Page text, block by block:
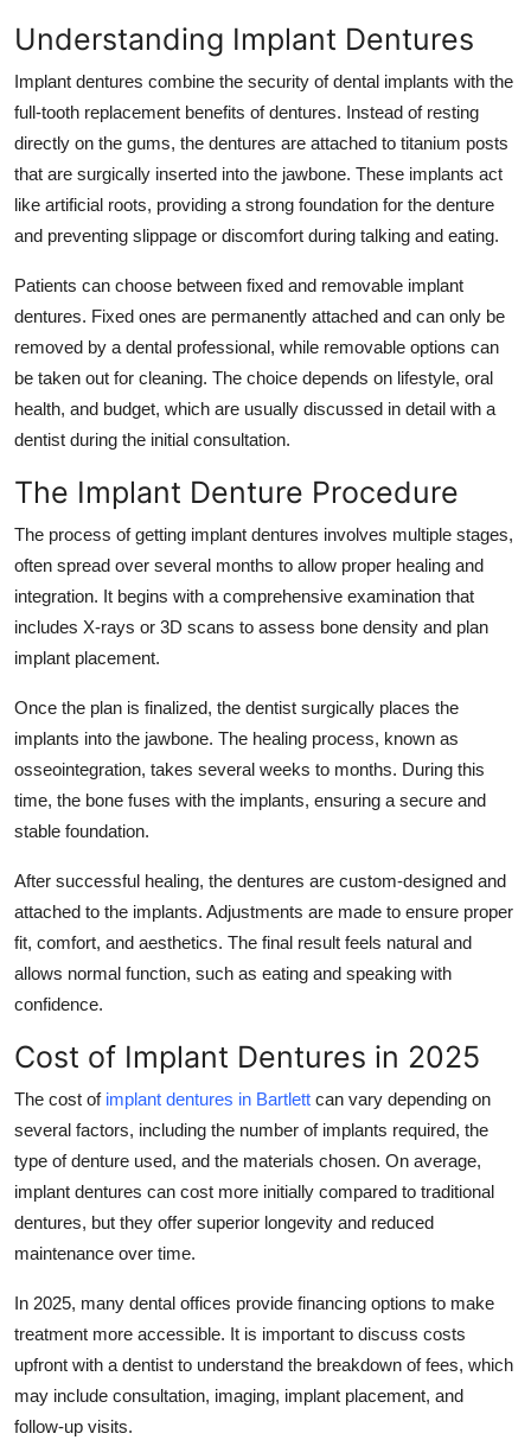
Real Estate
General
Top 10
How To
Support Number
Understanding Implant Dentures
Implant dentures combine the security of dental implants with the
full-tooth replacement benefits of dentures. Instead of resting
directly on the gums, the dentures are attached to titanium posts
that are surgically inserted into the jawbone. These implants act
like artificial roots, providing a strong foundation for the denture
and preventing slippage or discomfort during talking and eating.
Patients can choose between fixed and removable implant
dentures. Fixed ones are permanently attached and can only be
removed by a dental professional, while removable options can
be taken out for cleaning. The choice depends on lifestyle, oral
health, and budget, which are usually discussed in detail with a
dentist during the initial consultation.
The Implant Denture Procedure
The process of getting implant dentures involves multiple stages,
often spread over several months to allow proper healing and
integration. It begins with a comprehensive examination that
includes X-rays or 3D scans to assess bone density and plan
implant placement.
Once the plan is finalized, the dentist surgically places the
implants into the jawbone. The healing process, known as
osseointegration, takes several weeks to months. During this
time, the bone fuses with the implants, ensuring a secure and
stable foundation.
After successful healing, the dentures are custom-designed and
attached to the implants. Adjustments are made to ensure proper
fit, comfort, and aesthetics. The final result feels natural and
allows normal function, such as eating and speaking with
confidence.
Cost of Implant Dentures in 2025
The cost of implant dentures in Bartlett can vary depending on
several factors, including the number of implants required, the
type of denture used, and the materials chosen. On average,
implant dentures can cost more initially compared to traditional
dentures, but they offer superior longevity and reduced
maintenance over time.
In 2025, many dental offices provide financing options to make
treatment more accessible. It is important to discuss costs
upfront with a dentist to understand the breakdown of fees, which
may include consultation, imaging, implant placement, and
follow-up visits.